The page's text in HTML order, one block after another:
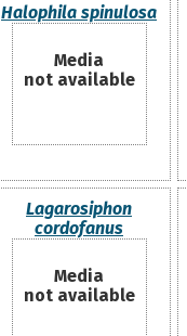
Halophila spinulosa
Media
not available
Lagarosiphon
cordofanus
Media
not available